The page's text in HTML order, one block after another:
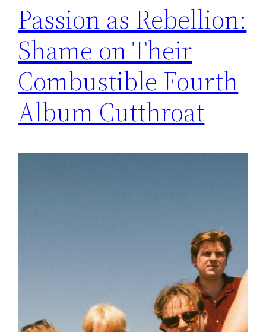
Passion as Rebellion:
Shame on Their
Combustible Fourth
Album Cutthroat